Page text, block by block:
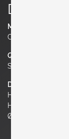
Details
Material
Ceramic
Quantity
Set of 2
Dimensions
H 20.87 in.
H 53 cm
Ø 11.02 in. | 28 cm